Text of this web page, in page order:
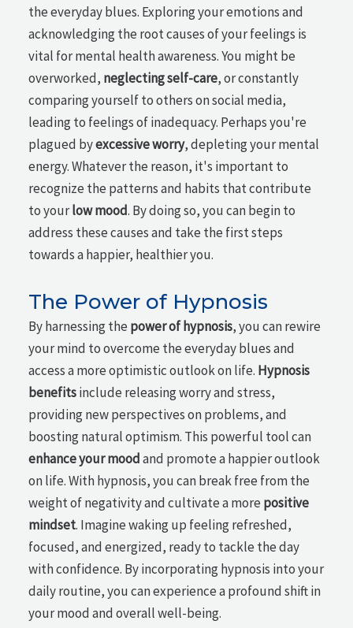
the everyday blues. Exploring your emotions and
acknowledging the root causes of your feelings is
vital for mental health awareness. You might be
overworked, neglecting self-care, or constantly
comparing yourself to others on social media,
leading to feelings of inadequacy. Perhaps you're
plagued byexcessive worry, depleting your mental
energy. Whatever the reason, it's important to
recognize the patterns and habits that contribute
to yourlow mood. By doing so, you can begin to
address these causes and take the first steps
towards a happier, healthier you.
The Power of Hypnosis
By harnessing the power of hypnosis, you can rewire
your mind to overcome the everyday blues and
access a more optimistic outlook on life. Hypnosis
benefitsinclude releasing worry and stress,
providing new perspectives on problems, and
boosting natural optimism. This powerful tool can
enhance your moodand promote a happier outlook
on life. With hypnosis, you can break free from the
weight of negativity and cultivate a more positive
mindset. Imagine waking up feeling refreshed,
focused, and energized, ready to tackle the day
with confidence. By incorporating hypnosis into your
daily routine, you can experience a profound shift in
your mood and overall well-being.